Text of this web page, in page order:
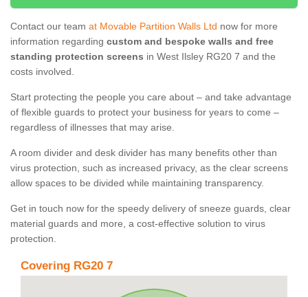
Contact our team at Movable Partition Walls Ltd now for more
information regarding custom and bespoke walls and free
standing protection screens in West Ilsley RG20 7 and the
costs involved.
Start protecting the people you care about – and take advantage
of flexible guards to protect your business for years to come –
regardless of illnesses that may arise.
A room divider and desk divider has many benefits other than
virus protection, such as increased privacy, as the clear screens
allow spaces to be divided while maintaining transparency.
Get in touch now for the speedy delivery of sneeze guards, clear
material guards and more, a cost-effective solution to virus
protection.
Covering RG20 7